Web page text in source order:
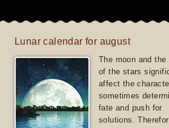
Lunar calendar for august
The moon and the
of the stars
affect the
sometimes
fate and push for
solutions.